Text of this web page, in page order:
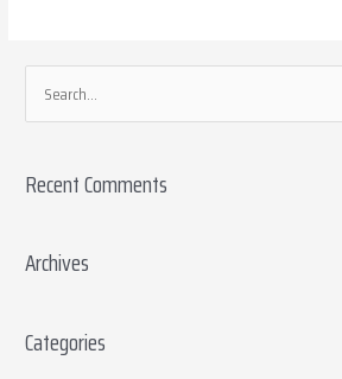
e
r
h
r
Recent Comments
Archives
Categories